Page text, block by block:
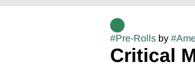
#Pre-Rollsby #
Critical